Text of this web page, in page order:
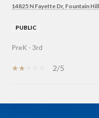
14825 N Fayette Dr, Fountain
PUBLIC
PreK - 3rd
2/5